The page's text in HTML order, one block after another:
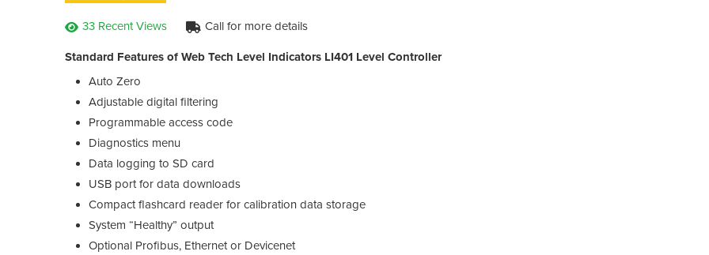
33 Recent Views Call for more details
Standard Features of Web Tech Level Indicators LI401 Level Controller
Auto Zero
Adjustable digital filtering
Programmable access code
Diagnostics menu
Data logging to SD card
USB port for data downloads
Compact flashcard reader for calibration data storage
System “Healthy” output
Optional Profibus, Ethernet or Devicenet